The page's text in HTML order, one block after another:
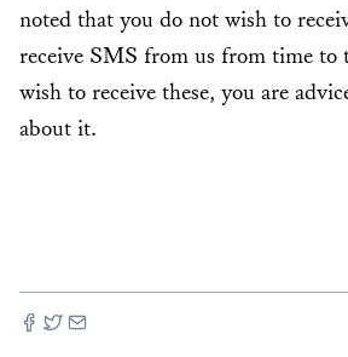
noted that you do not wish to
receive SMS from us from time
wish to receive these, you are
about it.